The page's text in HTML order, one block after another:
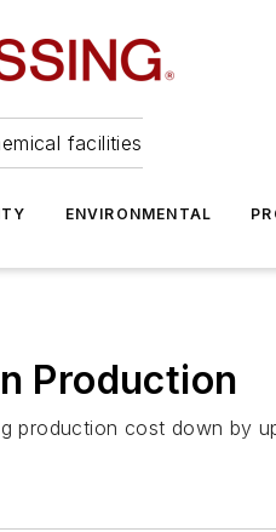
facilities
ENVIRONMENTAL
Production
production cost down by